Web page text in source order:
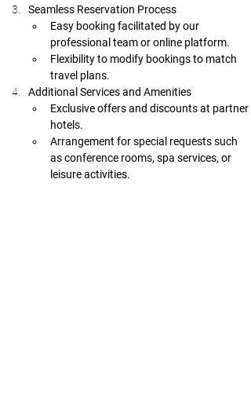
Seamless Reservation Process
Easy booking facilitated by our
professional team or online platform.
Flexibility to modify bookings to match
travel plans.
Additional Services and Amenities
Exclusive offers and discounts at partner
hotels.
Arrangement for special requests such
as conference rooms, spa services, or
leisure activities.